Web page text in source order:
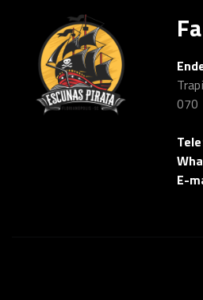
070
E-